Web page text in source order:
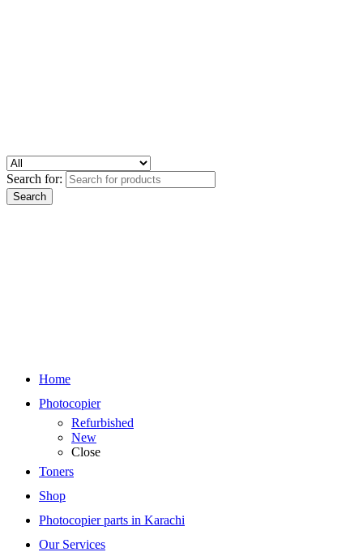
Search for:
Home
Photocopier
Refurbished
New
Close
Toners
Shop
Photocopier parts in Karachi
Our Services